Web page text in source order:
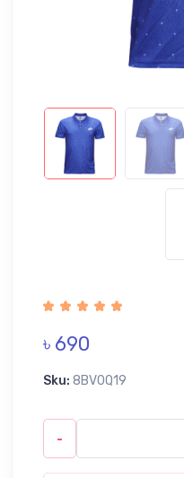
৳ 690
Sku: 8BV0Q19
-